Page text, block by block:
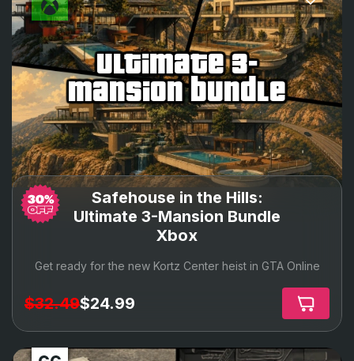
ultimate 3-
mansion bundle
Safehouse in the Hills:
Ultimate 3-Mansion Bundle
Xbox
Get ready for the new Kortz Center heist in GTA Online
$32.49$24.99